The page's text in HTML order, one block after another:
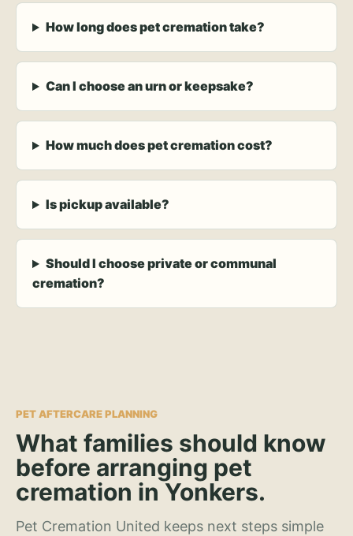
How long does pet cremation take?
Can I choose an urn or keepsake?
How much does pet cremation cost?
Is pickup available?
Should I choose private or communal
cremation?
PET AFTERCARE PLANNING
What families should know
before arranging pet
cremation in Yonkers.
Pet Cremation United keeps next steps simple